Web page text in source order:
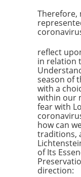
Therefore,
reflect
in relation
season of
with a
within our
fear with
how can
traditions,
of Its
direction: